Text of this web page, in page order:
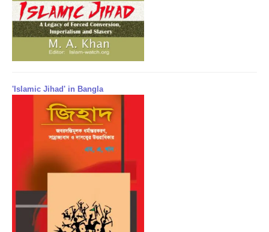
'Islamic Jihad' in Bangla